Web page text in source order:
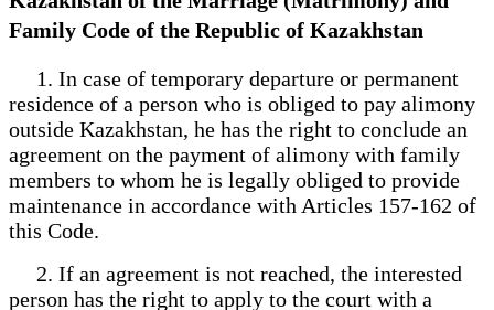
Family Code of the Republic of Kazakhstan
1. In case of temporary departure or permanent
residence of a person who is obliged to pay alimony
outside Kazakhstan, he has the right to conclude an
agreement on the payment of alimony with family
members to whom he is legally obliged to provide
maintenance in accordance with Articles 157-162 of
this Code.
2. If an agreement is not reached, the interested
person has the right to apply to the court with a